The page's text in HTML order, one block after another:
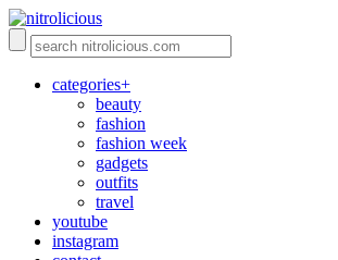
categories+
beauty
fashion
fashion week
gadgets
outfits
travel
youtube
instagram